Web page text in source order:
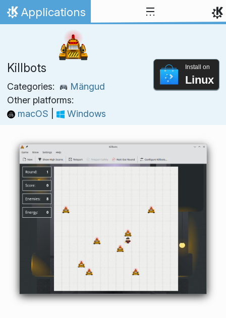
Skip to content
Home
Applications
Killbots
Categories:
Mängud
Other platforms:
macOS
Windows
Install on
Linux